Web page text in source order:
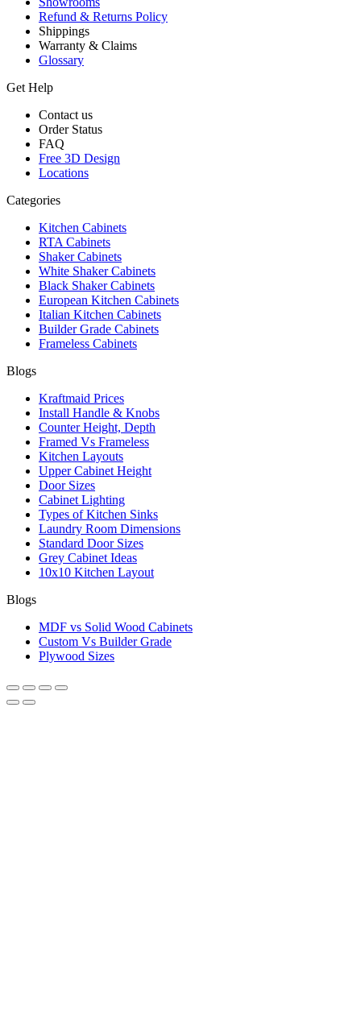
Refund & Returns Policy
Shippings
Warranty & Claims
Glossary
Get Help
Contact us
Order Status
FAQ
Free 3D Design
Locations
Categories
Kitchen Cabinets
RTA Cabinets
Shaker Cabinets
White Shaker Cabinets
Black Shaker Cabinets
European Kitchen Cabinets
Italian Kitchen Cabinets
Builder Grade Cabinets
Frameless Cabinets
Blogs
Kraftmaid Prices
Install Handle & Knobs
Counter Height, Depth
Framed Vs Frameless
Kitchen Layouts
Upper Cabinet Height
Door Sizes
Cabinet Lighting
Types of Kitchen Sinks
Laundry Room Dimensions
Standard Door Sizes
Grey Cabinet Ideas
10x10 Kitchen Layout
Blogs
MDF vs Solid Wood Cabinets
Custom Vs Builder Grade
Plywood Sizes